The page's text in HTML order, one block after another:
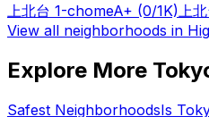
上北台 1-chomeA+ (0/1K) 上
View all neighborhoods in
Explore More
Safest NeighborhoodsIs